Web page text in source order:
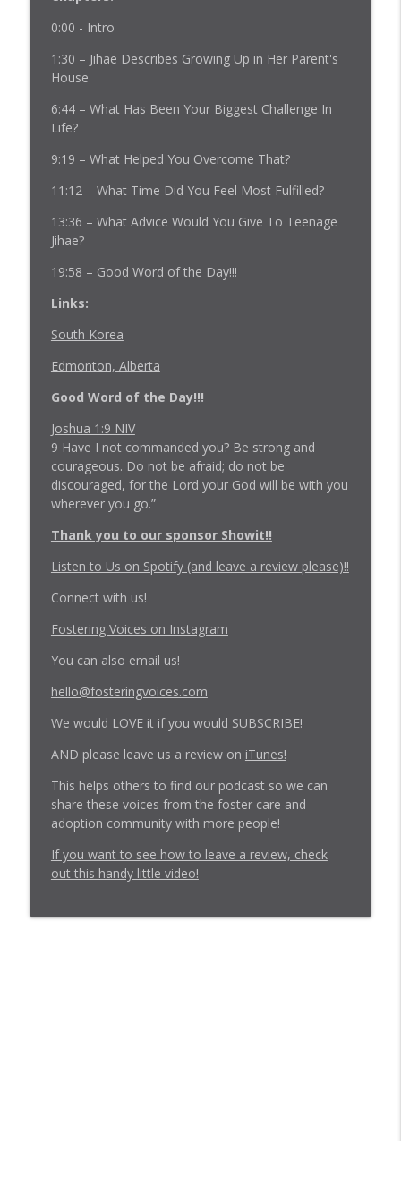
Youth in Uncertain Times - Estefana
Fostering Voices Podcast
Shared Stories
Episode 226: Crisis Intersection: Policing
Episode 224: Focus In, Freak Out Less
Fostering Voices Podcast
Episode 223: The Unofficial 2025 Recap -
Vehon Version
Fostering Voices Podcast
Episode 222: Trauma Parenting Will
Expose Your Scars
0:00 - Intro
1:30 – Jihae Describes Growing Up in Her Parent's
House
6:44 – What Has Been Your Biggest Challenge In
Life?
9:19 – What Helped You Overcome That?
11:12 – What Time Did You Feel Most Fulfilled?
13:36 – What Advice Would You Give To Teenage
Jihae?
19:58 – Good Word of the Day!!!
Links:
South Korea
Edmonton, Alberta
Good Word of the Day!!!
Joshua 1:9 NIV
9 Have I not commanded you? Be strong and
courageous. Do not be afraid; do not be
discouraged, for the Lord your God will be with you
wherever you go.”
Thank you to our sponsor Showit!!
Listen to Us on Spotify (and leave a review please)!!
Connect with us!
Fostering Voices on Instagram
You can also email us!
hello@fosteringvoices.com
We would LOVE it if you would SUBSCRIBE!
AND please leave us a review on iTunes!
This helps others to find our podcast so we can
share these voices from the foster care and
adoption community with more people!
If you want to see how to leave a review, check
out this handy little video!